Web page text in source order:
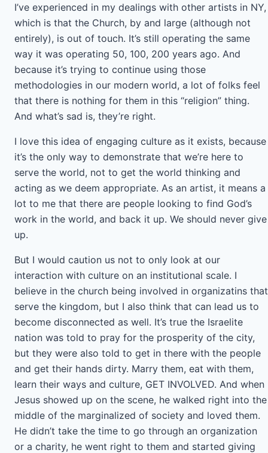
I’ve experienced in my dealings with other artists in NY,
which is that the Church, by and large (although not
entirely), is out of touch. It’s still operating the same
way it was operating 50, 100, 200 years ago. And
because it’s trying to continue using those
methodologies in our modern world, a lot of folks feel
that there is nothing for them in this “religion” thing.
And what’s sad is, they’re right.
I love this idea of engaging culture as it exists, because
it’s the only way to demonstrate that we’re here to
serve the world, not to get the world thinking and
acting as we deem appropriate. As an artist, it means a
lot to me that there are people looking to find God’s
work in the world, and back it up. We should never give
up.
But I would caution us not to only look at our
interaction with culture on an institutional scale. I
believe in the church being involved in organizatins that
serve the kingdom, but I also think that can lead us to
become disconnected as well. It’s true the Israelite
nation was told to pray for the prosperity of the city,
but they were also told to get in there with the people
and get their hands dirty. Marry them, eat with them,
learn their ways and culture, GET INVOLVED. And when
Jesus showed up on the scene, he walked right into the
middle of the marginalized of society and loved them.
He didn’t take the time to go through an organization
or a charity, he went right to them and started giving